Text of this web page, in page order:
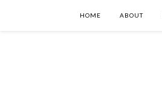
HOME ABOUT